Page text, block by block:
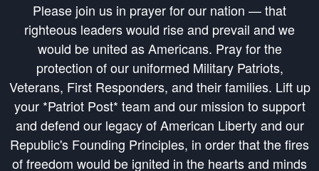
Please join us in prayer for our nation — that
righteous leaders would rise and prevail and we
would be united as Americans. Pray for the
protection of our uniformed Military Patriots,
Veterans, First Responders, and their families. Lift up
your *Patriot Post* team and our mission to support
and defend our legacy of American Liberty and our
Republic's Founding Principles, in order that the fires
of freedom would be ignited in the hearts and minds